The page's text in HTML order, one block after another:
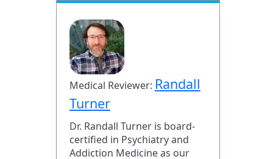
Medical Reviewer: Randall
Turner
Dr. Randall Turner is board-
certified in Psychiatry and
Addiction Medicine as our